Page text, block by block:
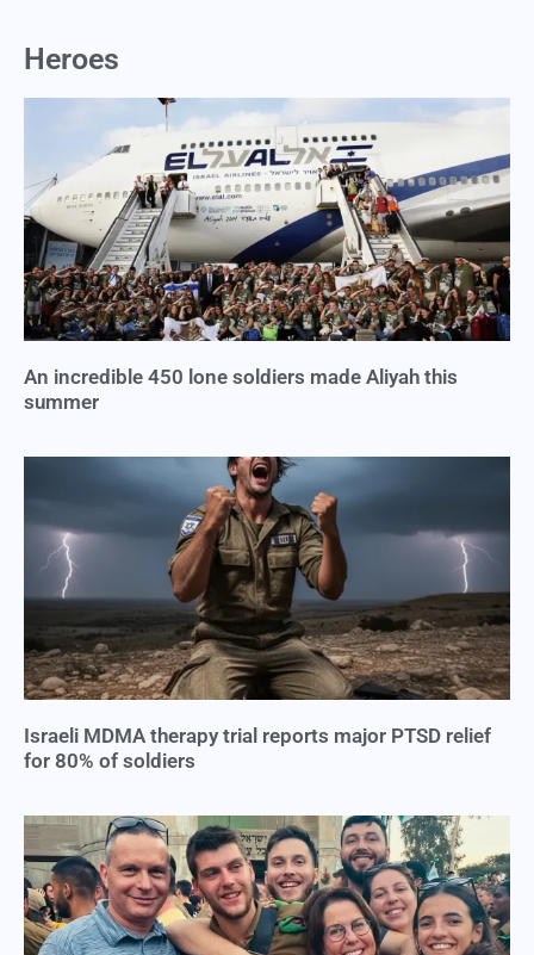
Heroes
An incredible 450 lone soldiers made Aliyah this
summer
Israeli MDMA therapy trial reports major PTSD relief
for 80% of soldiers